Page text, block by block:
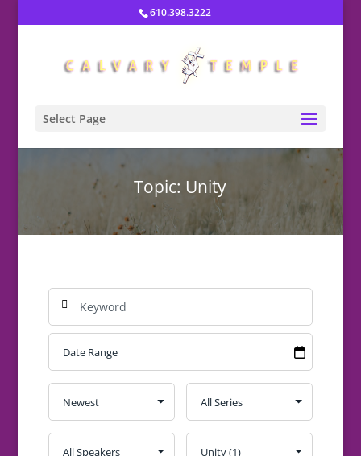
610.398.3222
Select Page
Topic: Unity